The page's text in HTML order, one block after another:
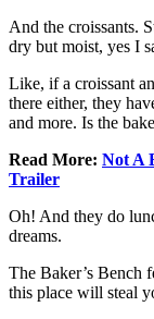
And the croissants.
dry but moist, yes I
Like, if a croissant
there either, they
and more. Is the
Read More: Not A
Trailer
Oh! And they do
dreams.
The Baker’s Bench
this place will steal